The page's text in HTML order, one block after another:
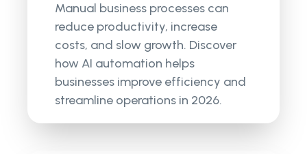
Manual business processes can
reduce productivity, increase
costs, and slow growth. Discover
how AI automation helps
businesses improve efficiency and
streamline operations in 2026.